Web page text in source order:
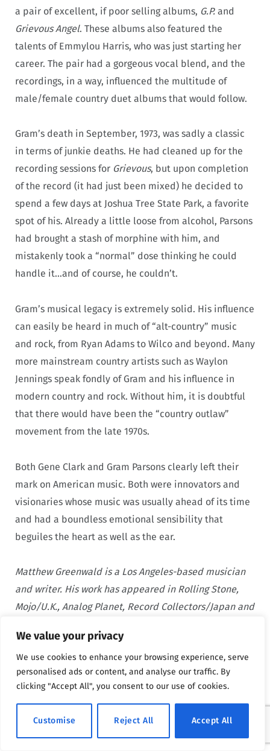
We value your privacy
We use cookies to enhance your browsing experience, serve
personalised ads or content, and analyse our traffic. By
clicking "Accept All", you consent to our use of cookies.
Customise Reject All Accept All
a pair of excellent, if poor selling albums, G.P. and
Grievous Angel. These albums also featured the
talents of Emmylou Harris, who was just starting her
career. The pair had a gorgeous vocal blend, and the
recordings, in a way, influenced the multitude of
male/female country duet albums that would follow.
Gram’s death in September, 1973, was sadly a classic
in terms of junkie deaths. He had cleaned up for the
recording sessions for Grievous, but upon completion
of the record (it had just been mixed) he decided to
spend a few days at Joshua Tree State Park, a favorite
spot of his. Already a little loose from alcohol, Parsons
had brought a stash of morphine with him, and
mistakenly took a “normal” dose thinking he could
handle it…and of course, he couldn’t.
Gram’s musical legacy is extremely solid. His influence
can easily be heard in much of “alt-country” music
and rock, from Ryan Adams to Wilco and beyond. Many
more mainstream country artists such as Waylon
Jennings speak fondly of Gram and his influence in
modern country and rock. Without him, it is doubtful
that there would have been the “country outlaw”
movement from the late 1970s.
Both Gene Clark and Gram Parsons clearly left their
mark on American music. Both were innovators and
visionaries whose music was usually ahead of its time
and had a boundless emotional sensibility that
beguiles the heart as well as the ear.
Matthew Greenwald is a Los Angeles-based musician
and writer. His work has appeared in Rolling Stone,
Mojo/U.K., Analog Planet, Record Collectors/Japan and
and records music in duo with Greg Berg called The
Holy Smokes, based out of San Clemente, California.
He last interviewedGrace Slick and her daughter
China Isler